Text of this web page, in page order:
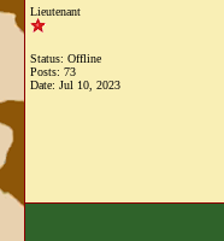
Lieutenant
Status: Offline
Posts: 73
Date: Jul 10, 2023